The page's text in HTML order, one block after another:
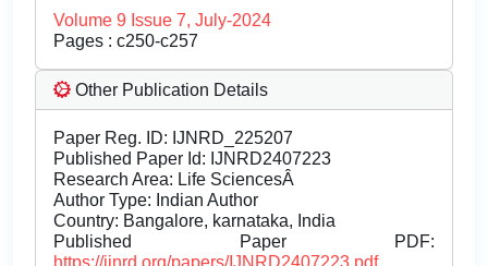
Volume 9 Issue 7, July-2024
Pages : c250-c257
Other Publication Details
Paper Reg. ID: IJNRD_225207
Published Paper Id: IJNRD2407223
Research Area: Life SciencesÂ
Author Type: Indian Author
Country: Bangalore, karnataka, India
Published Paper PDF: